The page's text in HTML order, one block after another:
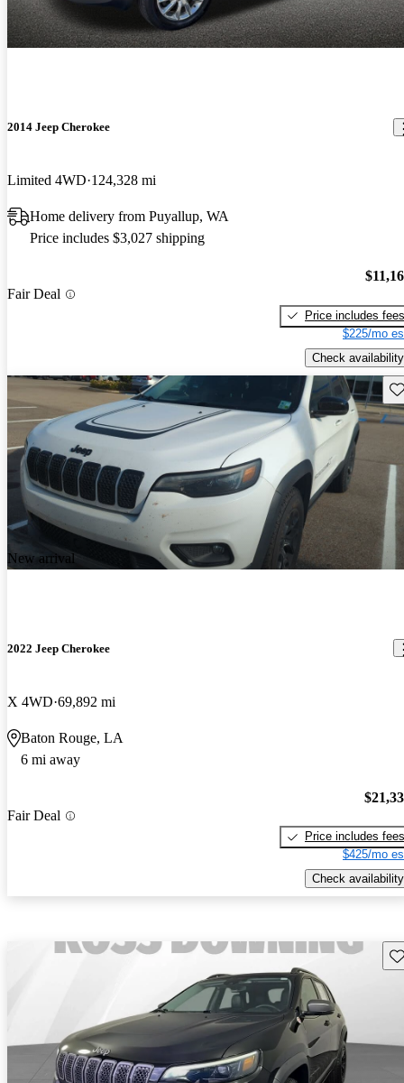
2014 Jeep Cherokee
Limited 4WD 124,328 mi
Home delivery from Puyallup, WA
Price includes $3,027 shipping
Fair Deal
Price includes fees
$225/mo
Check availability
New arrival
2022 Jeep Cherokee
X 4WD 69,892 mi
Baton Rouge, LA
6 mi away
Fair Deal
Price includes fees
$425/mo
Check availability